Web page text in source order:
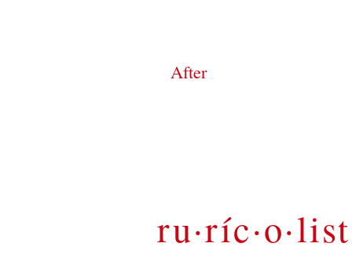
After
ru·ríc·o·list